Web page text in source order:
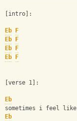
[intro]:
Eb
F
Eb
F
Eb
F
Eb
F
[verse 1]:
Eb
sometimes i feel like
Eb